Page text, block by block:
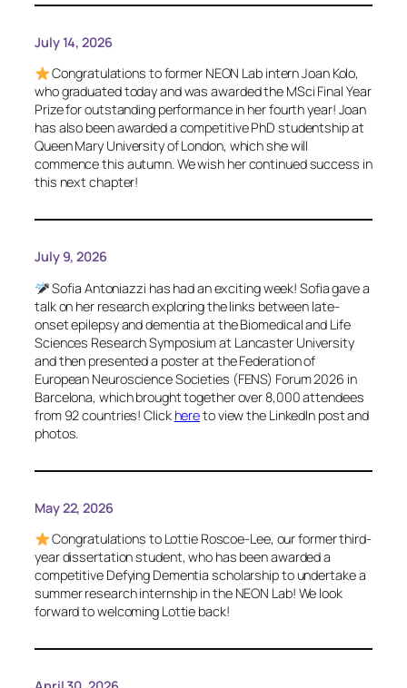
July 14, 2026
Congratulations to former NEON Lab intern Joan Kolo,
who graduated today and was awarded the MSci Final Year
Prize for outstanding performance in her fourth year! Joan
has also been awarded a competitive PhD studentship at
Queen Mary University of London, which she will
commence this autumn. We wish her continued success in
this next chapter!
July 9, 2026
Sofia Antoniazzi has had an exciting week! Sofia gave a
talk on her research exploring the links between late-
onset epilepsy and dementia at the Biomedical and Life
Sciences Research Symposium at Lancaster University
and then presented a poster at the Federation of
European Neuroscience Societies (FENS) Forum 2026 in
Barcelona, which brought together over 8,000 attendees
from 92 countries! Click hereto view the LinkedIn post and
photos.
May 22, 2026
Congratulations to Lottie Roscoe-Lee, our former third-
year dissertation student, who has been awarded a
competitive Defying Dementia scholarship to undertake a
summer research internship in the NEON Lab! We look
forward to welcoming Lottie back!